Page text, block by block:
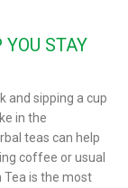
STAY
and sipping a cup
in the
teas can help
coffee or usual
Tea is the most